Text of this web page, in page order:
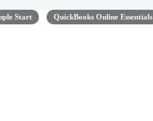
Start QuickBooks Online Essentials